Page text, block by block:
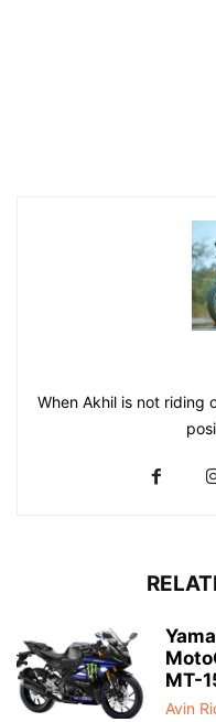
When Akhil is not riding
MT-
Avin